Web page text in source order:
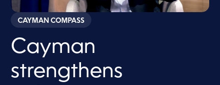
CAYMAN COMPASS
Cayman
strengthens